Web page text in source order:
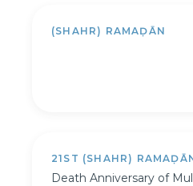
(SHAHR) RAMAḌĀN
21ST (SHAHR)
Death Anniversary of